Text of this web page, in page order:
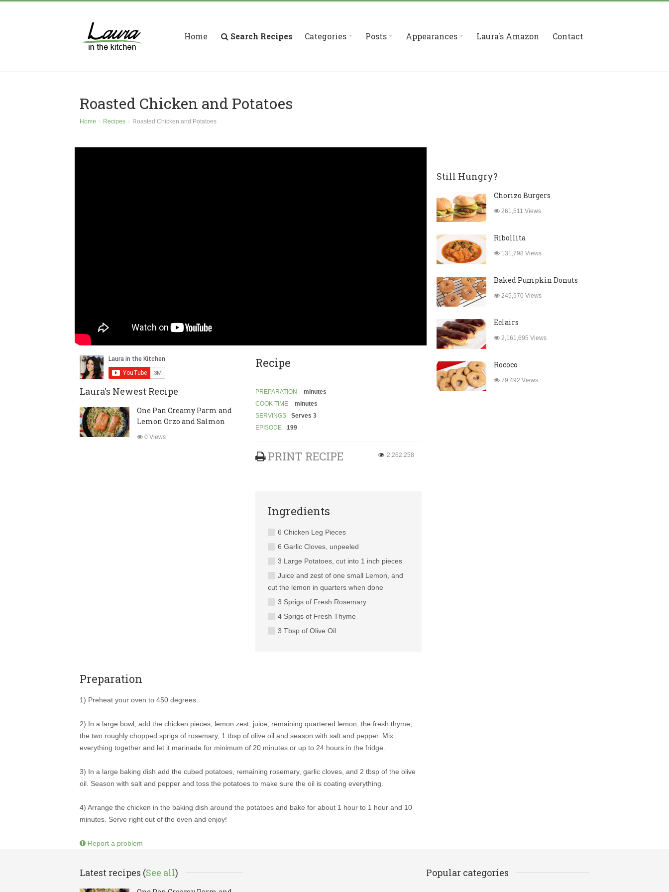
Home Search Recipes Categories Posts Appearances Laura's Amazon Contact
Roasted Chicken and Potatoes
Home Recipes Roasted Chicken and Potatoes
Laura's Newest Recipe
One Pan Creamy Parm and
Lemon Orzo and Salmon
0 Views
Recipe
PREPARATION
minutes
COOK TIME
minutes
SERVINGS
Serves 3
EPISODE
199
PRINT RECIPE 2,262,258
Ingredients
6 Chicken Leg Pieces
6 Garlic Cloves, unpeeled
3 Large Potatoes, cut into 1 inch pieces
Juice and zest of one small Lemon, and
cut the lemon in quarters when done
3 Sprigs of Fresh Rosemary
4 Sprigs of Fresh Thyme
3 Tbsp of Olive Oil
Preparation
1) Preheat your oven to 450 degrees.
2) In a large bowl, add the chicken pieces, lemon zest, juice, remaining quartered lemon, the fresh thyme,
the two roughly chopped sprigs of rosemary, 1 tbsp of olive oil and season with salt and pepper. Mix
everything together and let it marinade for minimum of 20 minutes or up to 24 hours in the fridge.
3) In a large baking dish add the cubed potatoes, remaining rosemary, garlic cloves, and 2 tbsp of the olive
oil. Season with salt and pepper and toss the potatoes to make sure the oil is coating everything.
4) Arrange the chicken in the baking dish around the potatoes and bake for about 1 hour to 1 hour and 10
minutes. Serve right out of the oven and enjoy!
Report a problem
Still Hungry?
Chorizo Burgers
261,511 Views
Ribollita
131,798 Views
Baked Pumpkin Donuts
245,570 Views
Eclairs
2,161,695 Views
Rococo
79,492 Views
Latest recipes (See all) Popular categories